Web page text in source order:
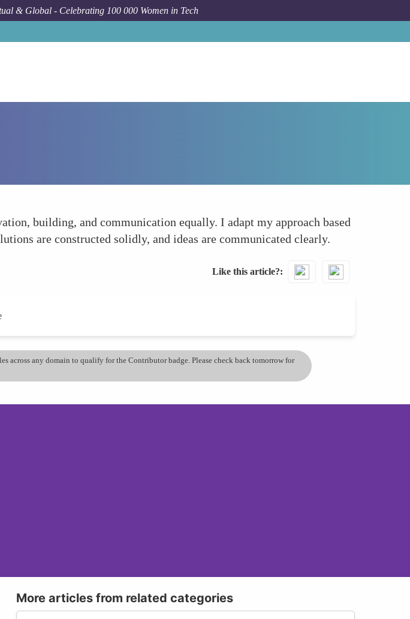
& Global - Celebrating 100 000 Women in Tech
building, and communication equally. I adapt my approach based
are constructed solidly, and ideas are communicated clearly.
Like this article?
across any domain to qualify for the Contributor badge. Please check back tomorrow for
More articles from related categories